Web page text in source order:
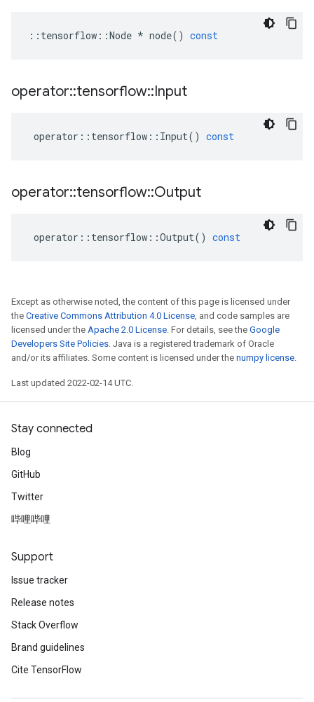
:: tensorflow ::Node * node() const
operator::tensorflow::Input
operator :: tensorflow :: Input() const
operator::tensorflow::Output
operator :: tensorflow ::Output() const
Except as otherwise noted, the content of this page is licensed under
the Creative Commons Attribution 4.0 License, and code samples are
licensed under the Apache 2.0 License. For details, see the Google
Developers Site Policies. Java is a registered trademark of Oracle
and/or its affiliates. Some content is licensed under the numpy license.
Last updated 2022-02-14 UTC.
Stay connected
Blog
GitHub
Twitter
哔哩哔哩
Support
Issue tracker
Release notes
Stack Overflow
Brand guidelines
Cite TensorFlow